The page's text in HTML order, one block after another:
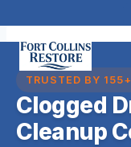
to
content
TRUSTED BY
Clogged
Cleanup